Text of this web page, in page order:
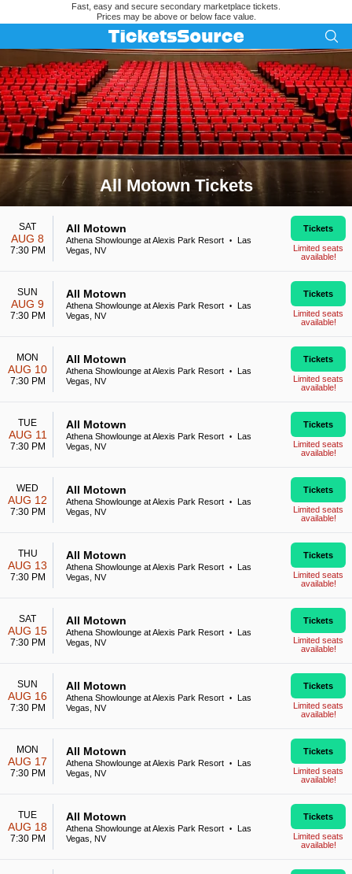
Fast, easy and secure secondary marketplace tickets.
Prices may be above or below face value.
All Motown Tickets
Search results for All Motown Tickets
SAT
AUG 8
7:30 PM
All Motown
Athena Showlounge at Alexis Park Resort •
Las
Vegas, NV
Tickets
Limited seats
available!
SUN
AUG 9
7:30 PM
All Motown
Athena Showlounge at Alexis Park Resort •
Las
Vegas, NV
Tickets
Limited seats
available!
MON
AUG 10
7:30 PM
All Motown
Athena Showlounge at Alexis Park Resort •
Las
Vegas, NV
Tickets
Limited seats
available!
TUE
AUG 11
7:30 PM
All Motown
Athena Showlounge at Alexis Park Resort •
Las
Vegas, NV
Tickets
Limited seats
available!
WED
AUG 12
7:30 PM
All Motown
Athena Showlounge at Alexis Park Resort •
Las
Vegas, NV
Tickets
Limited seats
available!
THU
AUG 13
7:30 PM
All Motown
Athena Showlounge at Alexis Park Resort •
Las
Vegas, NV
Tickets
Limited seats
available!
SAT
AUG 15
7:30 PM
All Motown
Athena Showlounge at Alexis Park Resort •
Las
Vegas, NV
Tickets
Limited seats
available!
SUN
AUG 16
7:30 PM
All Motown
Athena Showlounge at Alexis Park Resort •
Las
Vegas, NV
Tickets
Limited seats
available!
MON
AUG 17
7:30 PM
All Motown
Athena Showlounge at Alexis Park Resort •
Las
Vegas, NV
Tickets
Limited seats
available!
TUE
AUG 18
7:30 PM
All Motown
Athena Showlounge at Alexis Park Resort •
Las
Vegas, NV
Tickets
Limited seats
available!